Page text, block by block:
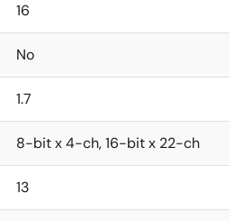
16
No
1.7
8-bit x 4-ch, 16-bit x 22-ch
13